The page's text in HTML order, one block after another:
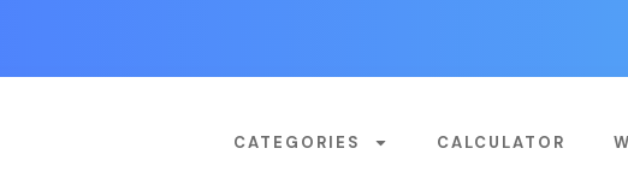
CATEGORIES CALCULATOR